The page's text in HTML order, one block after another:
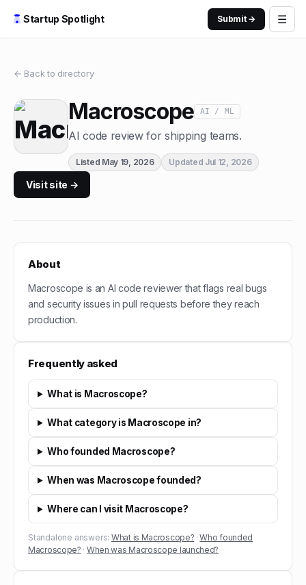
Startup Spotlight Submit → ☰
← Back to directory
Macroscope AI / ML
AI code review for shipping teams.
Listed May 19, 2026 Updated Jul 12, 2026
Visit site →
About
Macroscope is an AI code reviewer that flags real bugs
and security issues in pull requests before they reach
production.
Frequently asked
What is Macroscope?
What category is Macroscope in?
Who founded Macroscope?
When was Macroscope founded?
Where can I visit Macroscope?
Standalone answers: What is Macroscope? ·Who founded
Macroscope? · When was Macroscope launched?